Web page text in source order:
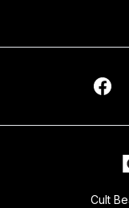
Cult